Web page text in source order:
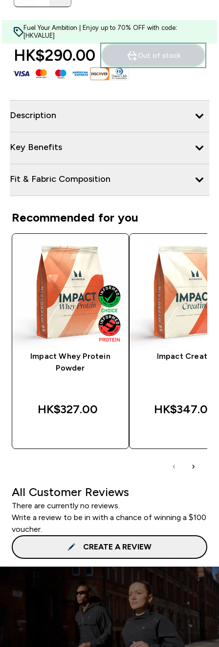
Fuel Your Ambition | Enjoy up to 70% OFF with code:
[HKVALUE]
HK$290.00‎ Out of stock
Description
Key Benefits
Fit & Fabric Composition
Recommended for you
Impact Whey Protein
Powder
HK$327.00‎
Impact Creatine
HK$347.00‎
All Customer Reviews
There are currently no reviews.
Write a review to be in with a chance of winning a $100
voucher.
CREATE A REVIEW